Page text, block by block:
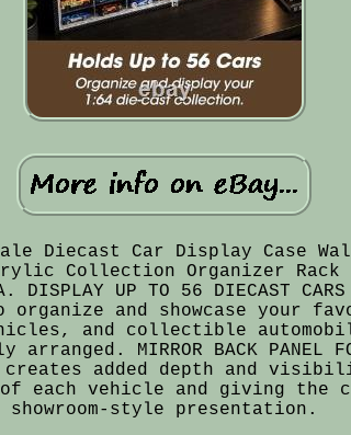
Diecast Car Display Case
Collection Organizer
UP TO 56 DIECAST
organize and showcase your
and collectible
MIRROR BACK PANEL
added depth and
each vehicle and giving the
showroom-style presentation.